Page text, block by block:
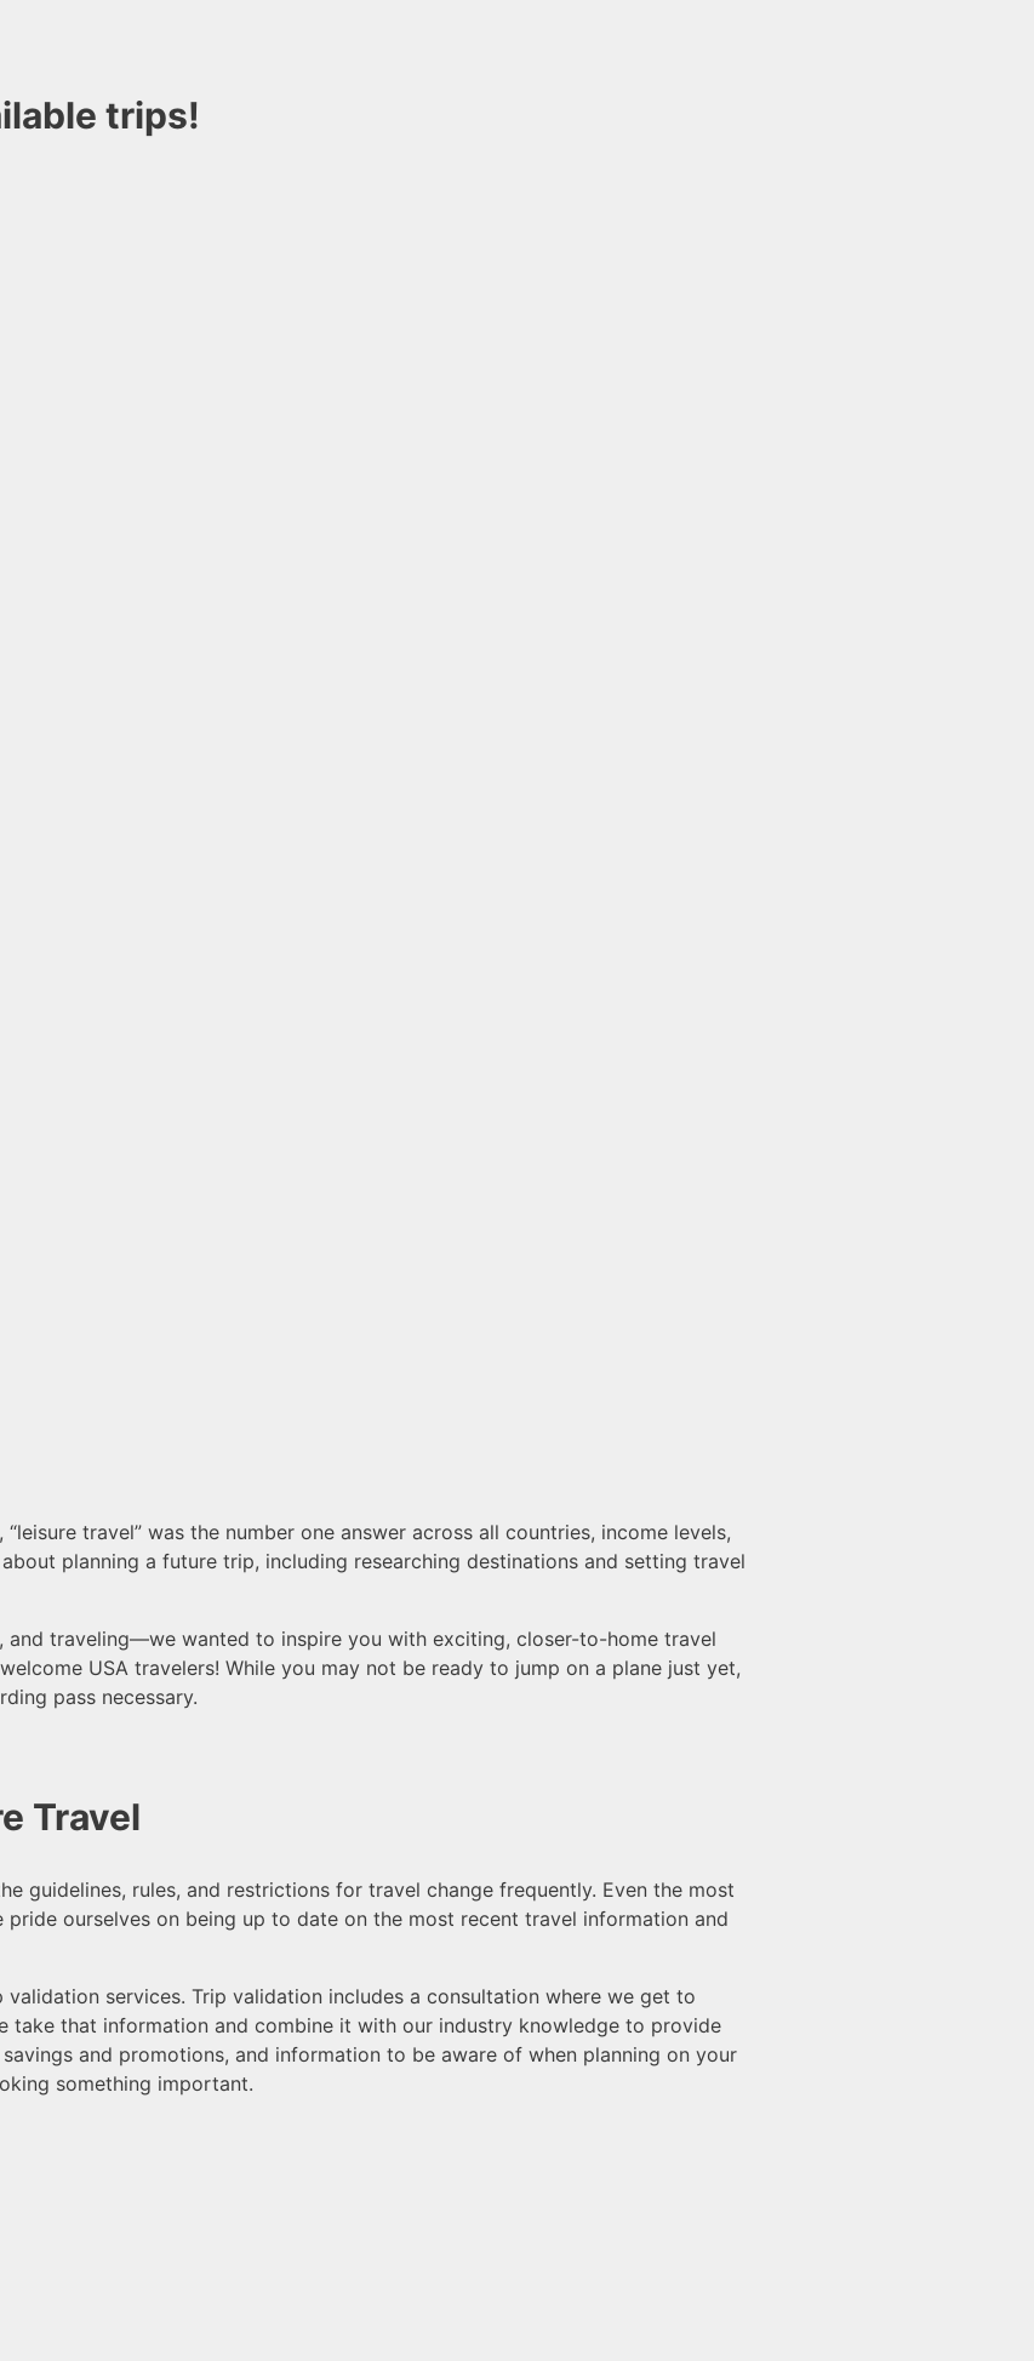
trips!
travel” was the number one answer across all countries, income levels,
planning a future trip, including researching destinations and setting travel
traveling—we wanted to inspire you with exciting, closer-to-home travel
USA travelers! While you may not be ready to jump on a plane just yet,
pass necessary.
Travel
guidelines, rules, and restrictions for travel change frequently. Even the most
pride ourselves on being up to date on the most recent travel information and
services. Trip validation includes a consultation where we get to
take that information and combine it with our industry knowledge to provide
and promotions, and information to be aware of when planning on your
something important.